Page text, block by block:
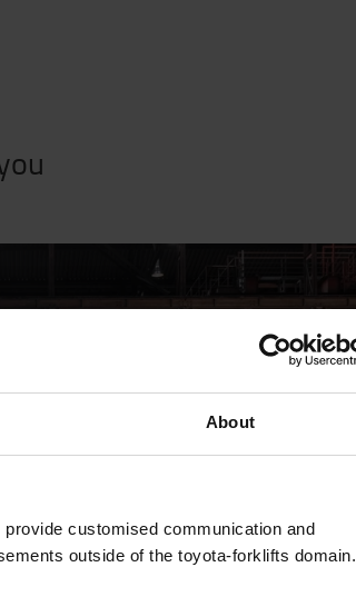
About
customised communication and
outside of the toyota-forklifts domain.